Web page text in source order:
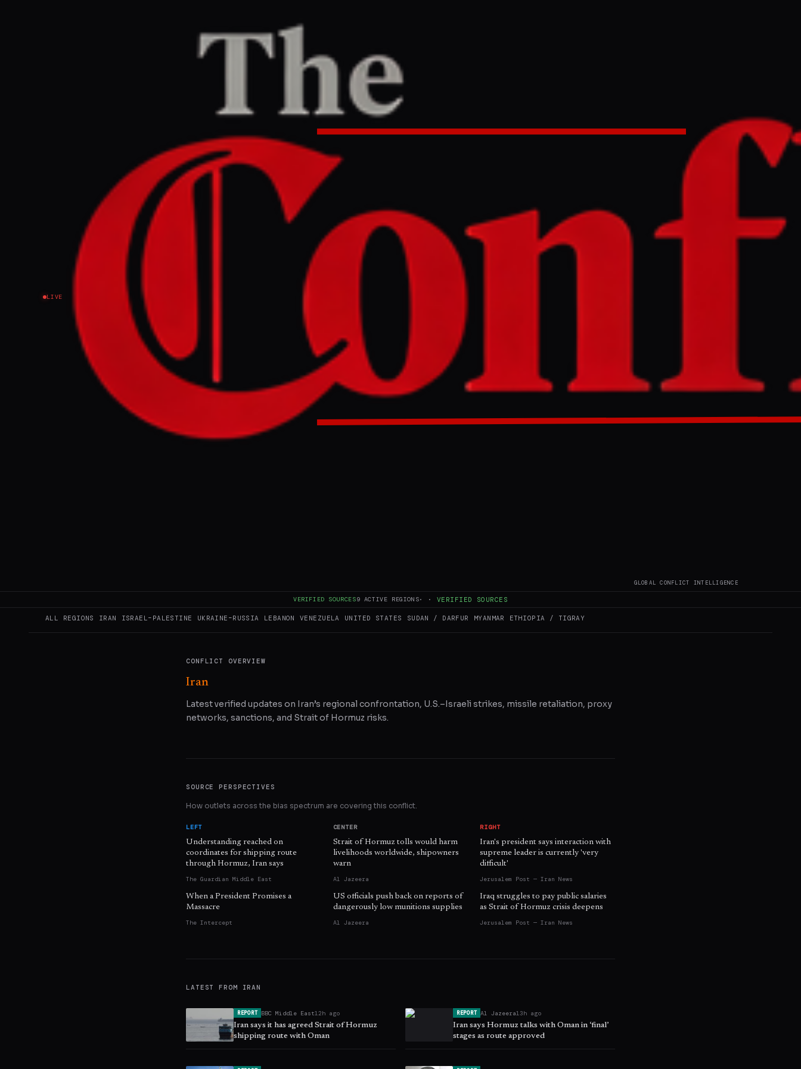
LIVE
GLOBAL CONFLICT INTELLIGENCE
VERIFIED SOURCES9 ACTIVE REGIONS· · VERIFIED SOURCES
ALL REGIONS IRAN ISRAEL–PALESTINE UKRAINE–RUSSIA LEBANON VENEZUELA UNITED STATES SUDAN / DARFUR MYANMAR ETHIOPIA / TIGRAY
Home/Iran/Article
Al JazeeraCENTER
April 30, 2026 at 8:44 AM UTC
Pakistan opens up road trade routes into Iran amid
Hormuz blockade
With shipping disrupted by US-Iran tensions, Islamabad activates overland corridor to move
With shipping disrupted by US-Iran tensions, Islamabad activates overland corridor to
move stranded cargo into Iran.
COPY LINK SHARE ON X WHATSAPP REDDIT
CONFLICT OVERVIEW
Iran
Latest verified updates on Iran’s regional confrontation, U.S.–Israeli strikes, missile retaliation, proxy
networks, sanctions, and Strait of Hormuz risks.
SOURCE PERSPECTIVES
How outlets across the bias spectrum are covering this conflict.
LEFT
Understanding reached on
coordinates for shipping route
through Hormuz, Iran says
The Guardian Middle East
When a President Promises a
Massacre
The Intercept
CENTER
Strait of Hormuz tolls would harm
livelihoods worldwide, shipowners
warn
Al Jazeera
US officials push back on reports of
dangerously low munitions supplies
Al Jazeera
RIGHT
Iran's president says interaction with
supreme leader is currently 'very
difficult'
Jerusalem Post — Iran News
Iraq struggles to pay public salaries
as Strait of Hormuz crisis deepens
Jerusalem Post — Iran News
LATEST FROM IRAN
REPORT BBC Middle East12h ago
Iran says it has agreed Strait of Hormuz
shipping route with Oman
REPORT Al Jazeera13h ago
Iran says Hormuz talks with Oman in ‘final’
stages as route approved